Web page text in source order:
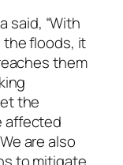
said, “With
the floods, it
them
the
affected
are also